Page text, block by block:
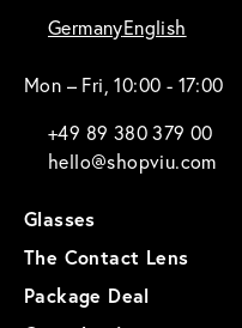
GermanyEnglish
Mon – Fri, 10:00 - 17:00
+49 89 380 379 00
hello@shopviu.com
Glasses
The Contact Lens
Package Deal